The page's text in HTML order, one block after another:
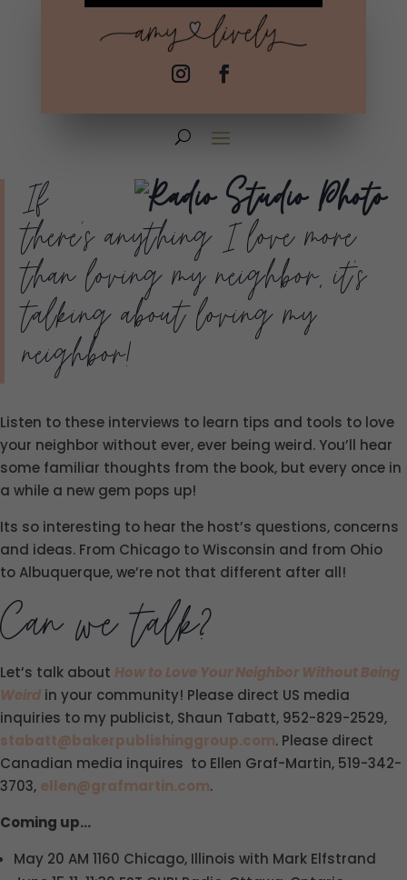
If
there’s anything I love more
than loving my neighbor, it’s
talking about loving my
neighbor!
Listen to these interviews to learn tips and tools to love
your neighbor without ever, ever being weird. You’ll hear
some familiar thoughts from the book, but every once in
a while a new gem pops up!
Its so interesting to hear the host’s questions, concerns
and ideas. From Chicago to Wisconsin and from Ohio
to Albuquerque, we’re not that different after all!
Can we talk?
Let’s talk about How to Love Your Neighbor Without Being
Weird in your community! Please direct US media
inquiries to my publicist, Shaun Tabatt, 952-829-2529,
stabatt@bakerpublishinggroup.com. Please direct
Canadian media inquires to Ellen Graf-Martin, 519-342-
3703, ellen@grafmartin.com.
Coming up…
May 20 AM 1160 Chicago, Illinois with Mark Elfstrand